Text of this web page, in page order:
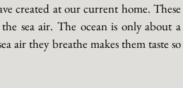
created at our current home. These
sea air. The ocean is only about a
air they breathe makes them taste so